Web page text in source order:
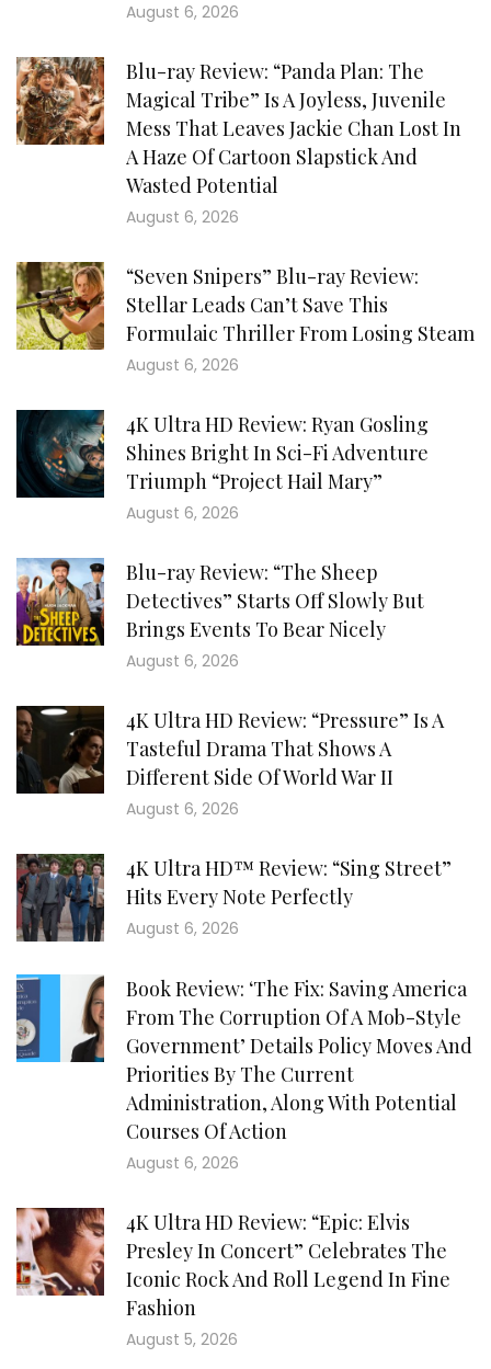
August 6, 2026
Blu-ray Review: “Panda Plan: The
Magical Tribe” Is A Joyless, Juvenile
Mess That Leaves Jackie Chan Lost In
A Haze Of Cartoon Slapstick And
Wasted Potential
August 6, 2026
“Seven Snipers” Blu-ray Review:
Stellar Leads Can’t Save This
Formulaic Thriller From Losing Steam
August 6, 2026
4K Ultra HD Review: Ryan Gosling
Shines Bright In Sci-Fi Adventure
Triumph “Project Hail Mary”
August 6, 2026
Blu-ray Review: “The Sheep
Detectives” Starts Off Slowly But
Brings Events To Bear Nicely
August 6, 2026
4K Ultra HD Review: “Pressure” Is A
Tasteful Drama That Shows A
Different Side Of World War II
August 6, 2026
4K Ultra HD™ Review: “Sing Street”
Hits Every Note Perfectly
August 6, 2026
Book Review: ‘The Fix: Saving America
From The Corruption Of A Mob-Style
Government’ Details Policy Moves And
Priorities By The Current
Administration, Along With Potential
Courses Of Action
August 6, 2026
4K Ultra HD Review: “Epic: Elvis
Presley In Concert” Celebrates The
Iconic Rock And Roll Legend In Fine
Fashion
August 5, 2026